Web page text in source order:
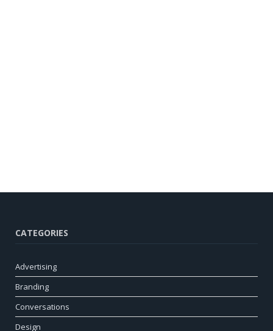
CATEGORIES
Advertising
Branding
Conversations
Design